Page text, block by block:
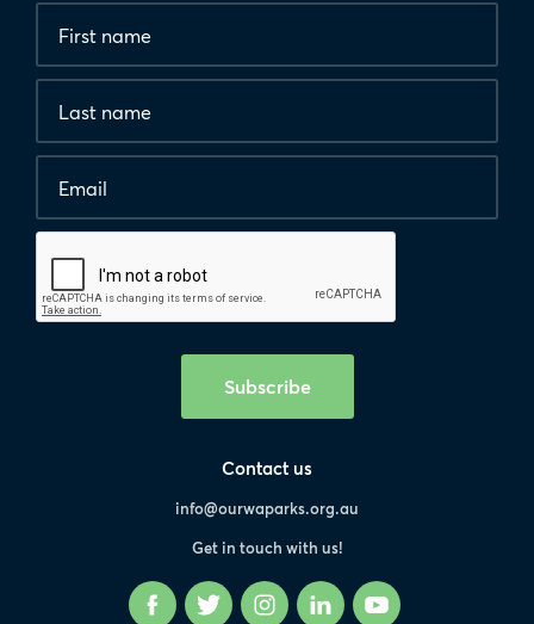
Fields
marked
*
required.
First
Last
Email*
Subscribe
Contact us
info@ourwaparks.org.au
Get in touch with us!
FacebookTwitter InstagramLinkedInYouTube